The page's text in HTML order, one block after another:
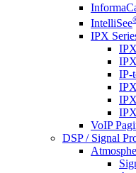
IntelliSee
IPX
IP-
VoIP
DSP / Signal